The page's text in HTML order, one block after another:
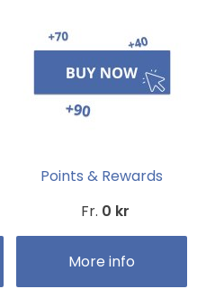
Points & Rewards
Fr. 0 kr
More info